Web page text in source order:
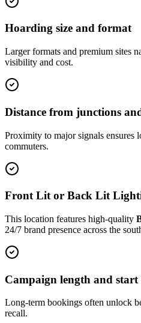
Hoarding size and format
Larger formats and premium sites
visibility and cost.
Distance from junctions
Proximity to major signals ensures
commuters.
Front Lit or Back Lit
This location features high-quality
24/7 brand presence across the
Campaign length and start
Long-term bookings often unlock
recall.